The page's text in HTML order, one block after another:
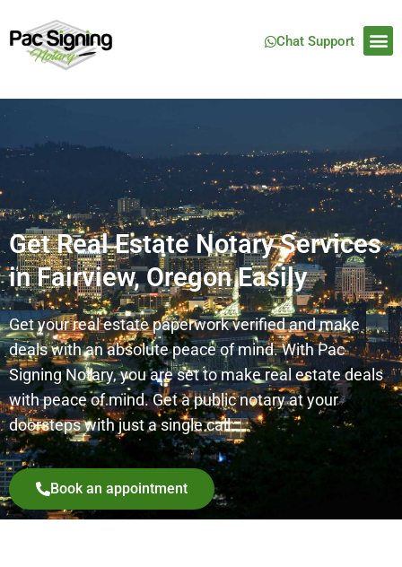
Chat Support
Get Real Estate Notary Services
in Fairview, Oregon Easily
Get your real estate paperwork verified and make
deals with an absolute peace of mind. With Pac
Signing Notary, you are set to make real estate deals
with peace of mind. Get a public notary at your
doorsteps with just a single call.
Book an appointment